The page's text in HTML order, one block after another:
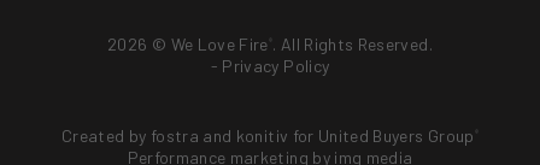
2026 © We Love Fire . All Rights Reserved.
- Privacy Policy
Created by fostra and konitiv for United Buyers Group
Performance marketing by img media